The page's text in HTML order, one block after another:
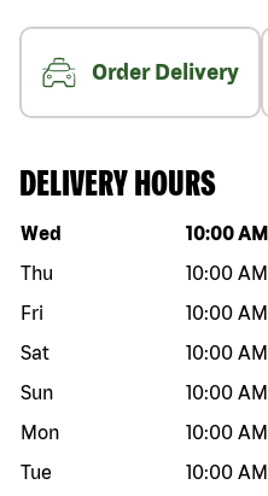
Order Delivery
DELIVERY HOURS
Day of the week Hours
Wed 10:00 AM
Thu
10:00 AM
Fri
10:00 AM
Sat
10:00 AM
Sun
10:00 AM
Mon
10:00 AM
Tue
10:00 AM